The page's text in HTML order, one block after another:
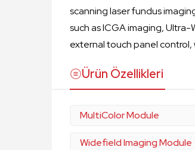
scanning laser fundus
such as ICGA imaging,
external touch panel control,
Ürün Özellikleri
MultiColor Module
Widefield Imaging Module